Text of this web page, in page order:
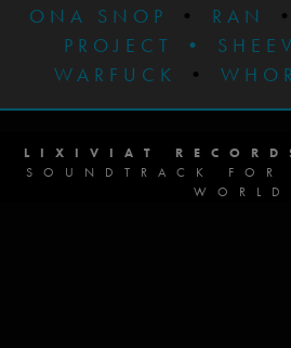
ONA SNOP
• RAN
PROJECT
•
WARFUCK
•
LIXIVIAT
SOUNDTRACK
WORLD